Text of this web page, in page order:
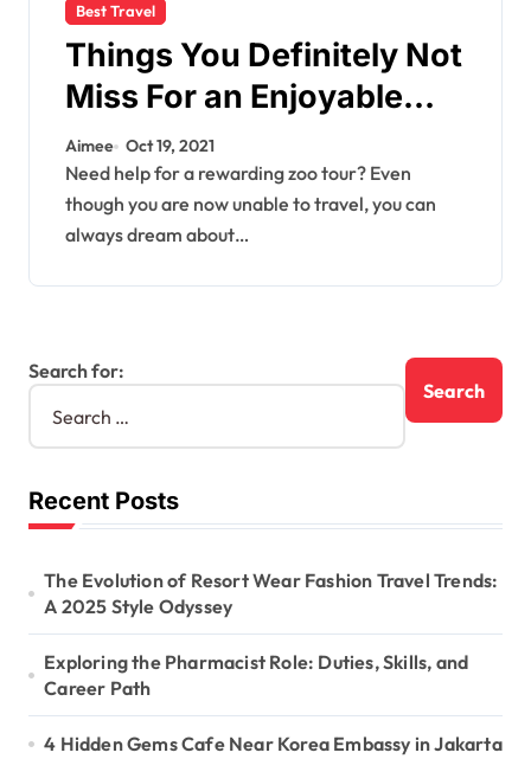
Best Travel
Things You Definitely Not
Miss For an Enjoyable
Zoo Trip With Your Loved
Ones
Aimee Oct 19, 2021
Need help for a rewarding zoo tour? Even
though you are now unable to travel, you can
always dream about…
Search for:
Recent Posts
The Evolution of Resort Wear Fashion Travel Trends:
A 2025 Style Odyssey
Exploring the Pharmacist Role: Duties, Skills, and
Career Path
4 Hidden Gems Cafe Near Korea Embassy in Jakarta